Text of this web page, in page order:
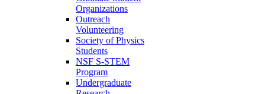
Organizations
Outreach
Volunteering
Society of Physics
Students
NSF S-STEM
Program
Undergraduate